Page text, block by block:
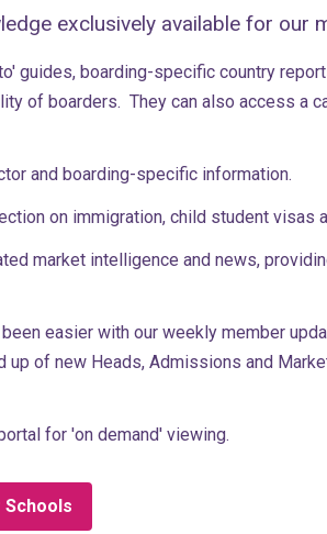
exclusively available for our
guides, boarding-specific country
of boarders. They can also access a
and boarding-specific information.
on immigration, child student visas
market intelligence and news,
easier with our weekly member
up of new Heads, Admissions and
for 'on demand' viewing.